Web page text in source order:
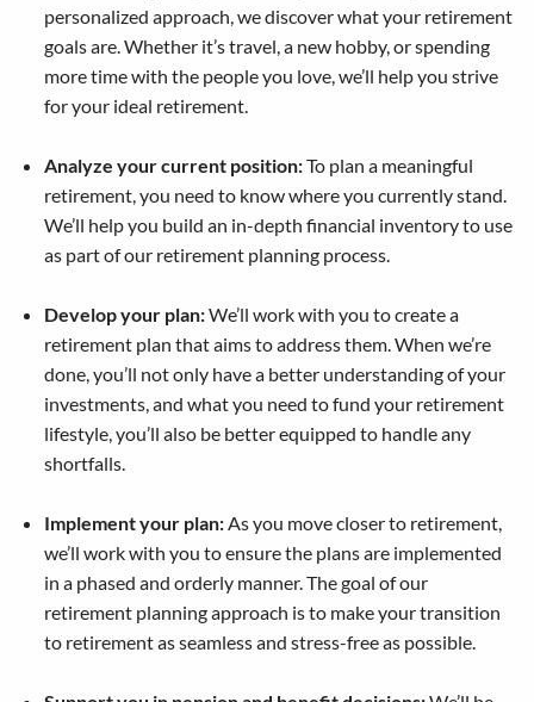
personalized approach, we discover what your retirement
goals are. Whether it’s travel, a new hobby, or spending
more time with the people you love, we’ll help you strive
for your ideal retirement.
Analyze your current position:To plan a meaningful
retirement, you need to know where you currently stand.
We’ll help you build an in-depth financial inventory to use
as part of our retirement planning process.
Develop your plan:We’ll work with you to create a
retirement plan that aims to address them. When we’re
done, you’ll not only have a better understanding of your
investments, and what you need to fund your retirement
lifestyle, you’ll also be better equipped to handle any
shortfalls.
Implement your plan:As you move closer to retirement,
we’ll work with you to ensure the plans are implemented
in a phased and orderly manner. The goal of our
retirement planning approach is to make your transition
to retirement as seamless and stress-free as possible.